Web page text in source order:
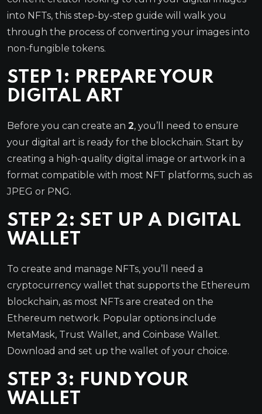
into NFTs, this step-by-step guide will walk you
through the process of converting your images into
non-fungible tokens.
STEP 1: PREPARE YOUR
DIGITAL ART
Before you can create an 2, you’ll need to ensure
your digital art is ready for the blockchain. Start by
creating a high-quality digital image or artwork in a
format compatible with most NFT platforms, such as
JPEG or PNG.
STEP 2: SET UP A DIGITAL
WALLET
To create and manage NFTs, you’ll need a
cryptocurrency wallet that supports the Ethereum
blockchain, as most NFTs are created on the
Ethereum network. Popular options include
MetaMask, Trust Wallet, and Coinbase Wallet.
Download and set up the wallet of your choice.
STEP 3: FUND YOUR
WALLET